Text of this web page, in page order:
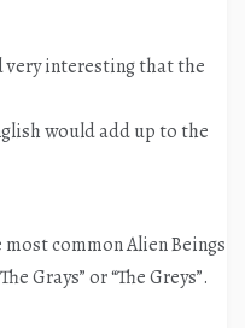
interesting that the
would add up to the
common Alien Beings
Grays” or “The Greys”.